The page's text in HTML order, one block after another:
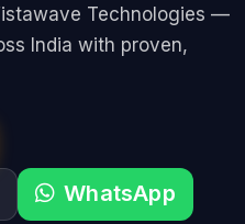
Technologies —
India with proven,
WhatsApp